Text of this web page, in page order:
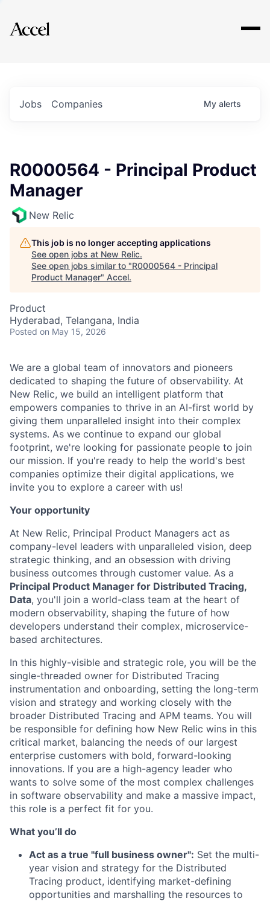
Explore
Jobs Companies My alerts
R0000564 - Principal Product
Manager
New Relic
This job is no longer accepting applications
See open jobs at New Relic.
See open jobs similar to "R0000564 - Principal
Product Manager" Accel.
Product
Hyderabad, Telangana, India
Posted on May 15, 2026
We are a global team of innovators and pioneers
dedicated to shaping the future of observability. At
New Relic, we build an intelligent platform that
empowers companies to thrive in an AI-first world by
giving them unparalleled insight into their complex
systems. As we continue to expand our global
footprint, we're looking for passionate people to join
our mission. If you're ready to help the world's best
companies optimize their digital applications, we
invite you to explore a career with us!
Your opportunity
At New Relic, Principal Product Managers act as
company-level leaders with unparalleled vision, deep
strategic thinking, and an obsession with driving
business outcomes through customer value. As a
Principal Product Manager for Distributed Tracing,
Data, you'll join a world-class team at the heart of
modern observability, shaping the future of how
developers understand their complex, microservice-
based architectures.
In this highly-visible and strategic role, you will be the
single-threaded owner for Distributed Tracing
instrumentation and onboarding, setting the long-term
vision and strategy and working closely with the
broader Distributed Tracing and APM teams. You will
be responsible for defining how New Relic wins in this
critical market, balancing the needs of our largest
enterprise customers with bold, forward-looking
innovations. If you are a high-agency leader who
wants to solve some of the most complex challenges
in software observability and make a massive impact,
this role is a perfect fit for you.
What you’ll do
Act as a true "full business owner": Set the multi-
year vision and strategy for the Distributed
Tracing product, identifying market-defining
opportunities and marshalling the resources to